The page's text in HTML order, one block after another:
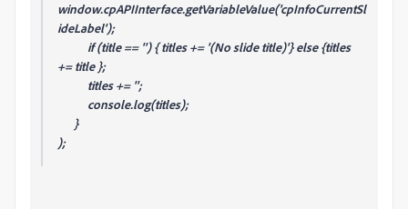
window.cpAPIInterface.getVariableValue('cpInfoCurrentSl
ideLabel');
if (title == '') { titles += '(No slide title)'} else {titles
+= title };
titles += '';
console.log(titles);
}
);